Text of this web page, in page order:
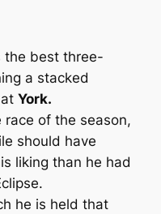
the best three-
a stacked
at York.
of the season,
should have
liking than he had
he is held that